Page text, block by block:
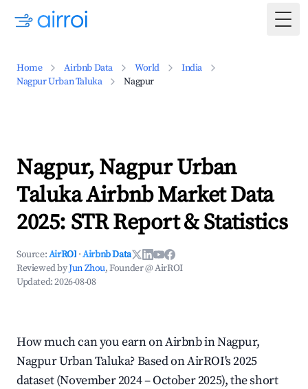
Home Airbnb Data World
India
Nagpur Urban Taluka
Nagpur
Nagpur, Nagpur Urban
Taluka Airbnb Market Data
2025: STR Report & Statistics
Source:AirROI ·Airbnb Data
Reviewed byJun Zhou, Founder @ AirROI
Updated:2026-08-08
How much can you earn on Airbnb in Nagpur,
Nagpur Urban Taluka? Based on AirROI's 2025
dataset (November 2024 – October 2025), the short